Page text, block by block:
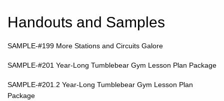
Handouts and Samples
SAMPLE-#199 More Stations and Circuits Galore
SAMPLE-#201 Year-Long Tumblebear Gym Lesson Plan Package
SAMPLE-#201.2 Year-Long Tumblebear Gym Lesson Plan
Package